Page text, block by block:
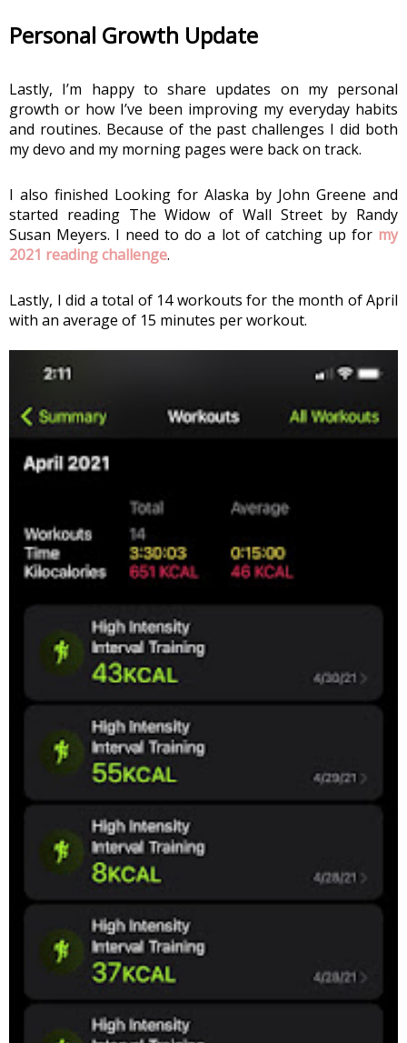
Personal Growth Update
Lastly, I’m happy to share updates on my personal
growth or how I’ve been improving my everyday habits
and routines. Because of the past challenges I did both
my devo and my morning pages were back on track.
I also finished Looking for Alaska by John Greene and
started reading The Widow of Wall Street by Randy
Susan Meyers. I need to do a lot of catching up for my
2021 reading challenge.
Lastly, I did a total of 14 workouts for the month of April
with an average of 15 minutes per workout.